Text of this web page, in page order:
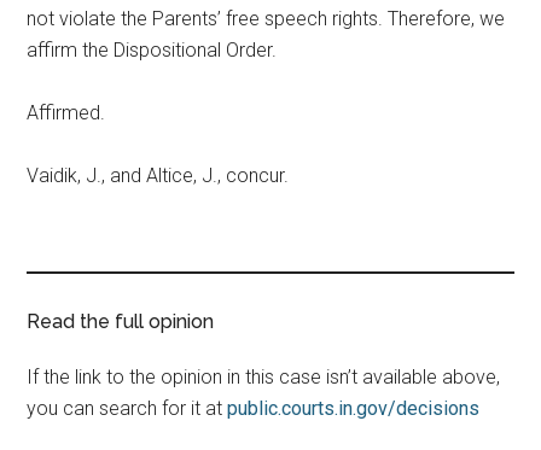
not violate the Parents’ free speech rights. Therefore, we
affirm the Dispositional Order.
Affirmed.
Vaidik, J., and Altice, J., concur.
Read the full opinion
If the link to the opinion in this case isn’t available above,
you can search for it atpublic.courts.in.gov/decisions